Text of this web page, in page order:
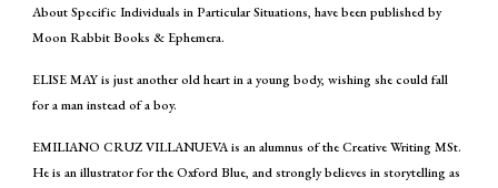
About Specific Individuals in Particular Situations, have been published by
Moon Rabbit Books & Ephemera.
ELISE MAY is just another old heart in a young body, wishing she could fall
for a man instead of a boy.
EMILIANO CRUZ VILLANUEVA is an alumnus of the Creative Writing MSt.
He is an illustrator for the Oxford Blue, and strongly believes in storytelling as